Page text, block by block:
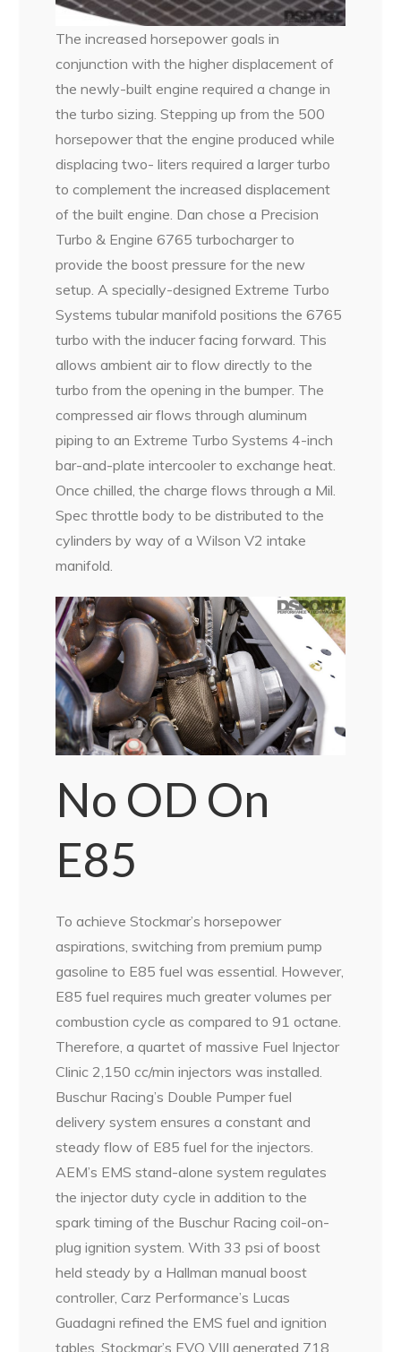
The increased horsepower goals in
conjunction with the higher displacement of
the newly-built engine required a change in
the turbo sizing. Stepping up from the 500
horsepower that the engine produced while
displacing two- liters required a larger turbo
to complement the increased displacement
of the built engine. Dan chose a Precision
Turbo & Engine 6765 turbocharger to
provide the boost pressure for the new
setup. A specially-designed Extreme Turbo
Systems tubular manifold positions the 6765
turbo with the inducer facing forward. This
allows ambient air to flow directly to the
turbo from the opening in the bumper. The
compressed air flows through aluminum
piping to an Extreme Turbo Systems 4-inch
bar-and-plate intercooler to exchange heat.
Once chilled, the charge flows through a Mil.
Spec throttle body to be distributed to the
cylinders by way of a Wilson V2 intake
manifold.
No OD On
E85
To achieve Stockmar’s horsepower
aspirations, switching from premium pump
gasoline to E85 fuel was essential. However,
E85 fuel requires much greater volumes per
combustion cycle as compared to 91 octane.
Therefore, a quartet of massive Fuel Injector
Clinic 2,150 cc/min injectors was installed.
Buschur Racing’s Double Pumper fuel
delivery system ensures a constant and
steady flow of E85 fuel for the injectors.
AEM’s EMS stand-alone system regulates
the injector duty cycle in addition to the
spark timing of the Buschur Racing coil-on-
plug ignition system. With 33 psi of boost
held steady by a Hallman manual boost
controller, Carz Performance’s Lucas
Guadagni refined the EMS fuel and ignition
tables. Stockmar’s EVO VIII generated 718